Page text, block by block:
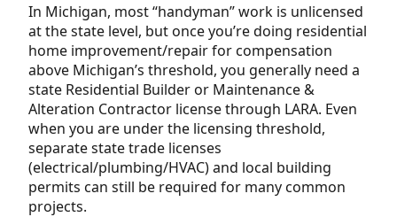
In Michigan, most “handyman” work is unlicensed
at the state level, but once you’re doing residential
home improvement/repair for compensation
above Michigan’s threshold, you generally need a
state Residential Builder or Maintenance &
Alteration Contractor license through LARA. Even
when you are under the licensing threshold,
separate state trade licenses
(electrical/plumbing/HVAC) and local building
permits can still be required for many common
projects.